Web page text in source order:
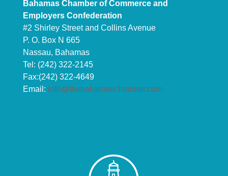
Bahamas Chamber of Commerce and
Employers Confederation
#2 Shirley Street and Collins Avenue
P. O. Box N 665
Nassau, Bahamas
Tel: (242) 322-2145
Fax:(242) 322-4649
Email: info@thebahamaschamber.com